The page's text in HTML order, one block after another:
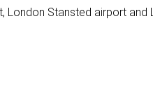
Stansted airport and